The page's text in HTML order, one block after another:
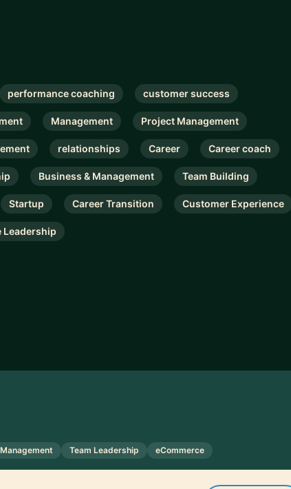
performance coaching customer success
Management Project Management
relationships Career Career coach
Business & Management Team Building
Startup Career Transition Customer Experience
Leadership
Team Leadership eCommerce